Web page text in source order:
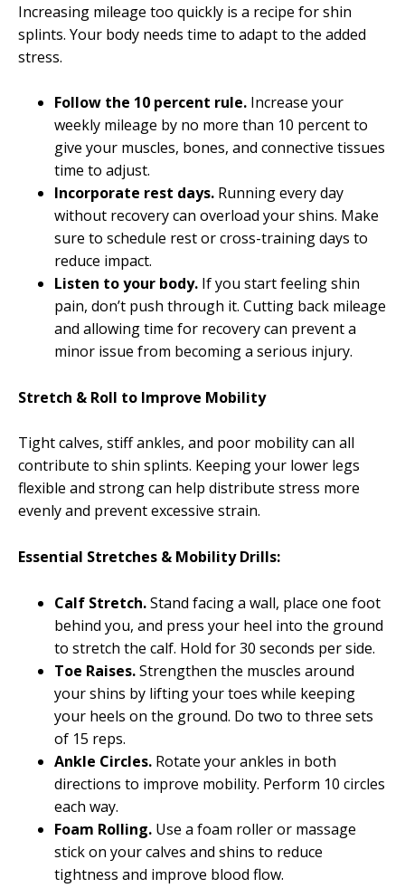
Increasing mileage too quickly is a recipe for shin
splints. Your body needs time to adapt to the added
stress.
Follow the 10 percent rule. Increase your
weekly mileage by no more than 10 percent to
give your muscles, bones, and connective tissues
time to adjust.
Incorporate rest days. Running every day
without recovery can overload your shins. Make
sure to schedule rest or cross-training days to
reduce impact.
Listen to your body. If you start feeling shin
pain, don’t push through it. Cutting back mileage
and allowing time for recovery can prevent a
minor issue from becoming a serious injury.
Stretch & Roll to Improve Mobility
Tight calves, stiff ankles, and poor mobility can all
contribute to shin splints. Keeping your lower legs
flexible and strong can help distribute stress more
evenly and prevent excessive strain.
Essential Stretches & Mobility Drills:
Calf Stretch.Stand facing a wall, place one foot
behind you, and press your heel into the ground
to stretch the calf. Hold for 30 seconds per side.
Toe Raises.Strengthen the muscles around
your shins by lifting your toes while keeping
your heels on the ground. Do two to three sets
of 15 reps.
Ankle Circles. Rotate your ankles in both
directions to improve mobility. Perform 10 circles
each way.
Foam Rolling. Use a foam roller or massage
stick on your calves and shins to reduce
tightness and improve blood flow.